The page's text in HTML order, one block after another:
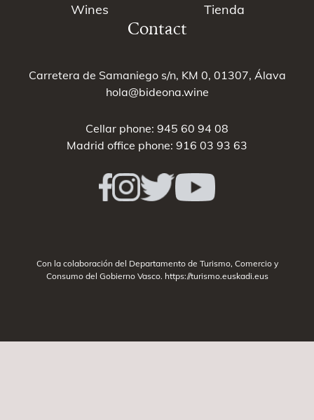
Wines
Tienda
Contact
Carretera de Samaniego s/n, KM 0, 01307, Álava
hola@bideona.wine
Cellar phone: 945 60 94 08
Madrid office phone: 916 03 93 63
Con la colaboración del Departamento de Turismo, Comercio y
Consumo del Gobierno Vasco. https://turismo.euskadi.eus